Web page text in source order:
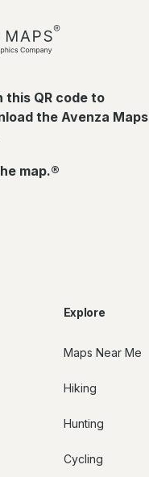
this QR code to
the Avenza Maps
map.®
Explore
Maps Near Me
Hiking
Hunting
Cycling